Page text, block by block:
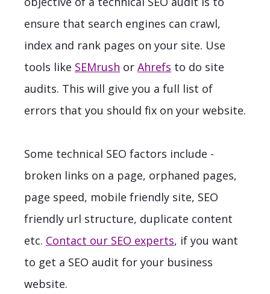
ensure that search engines can crawl,
index and rank pages on your site. Use
tools like SEMrush or Ahrefs to do site
audits. This will give you a full list of
errors that you should fix on your website.
Some technical SEO factors include -
broken links on a page, orphaned pages,
page speed, mobile friendly site, SEO
friendly url structure, duplicate content
etc. Contact our SEO experts, if you want
to get a SEO audit for your business
website.